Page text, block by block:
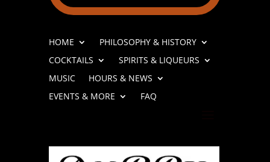
HOME
PHILOSOPHY & HISTORY
COCKTAILS
SPIRITS & LIQUEURS
MUSIC
HOURS & NEWS
EVENTS & MORE
FAQ